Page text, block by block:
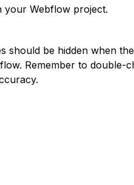
your Webflow project.
should be hidden when
Remember to double-